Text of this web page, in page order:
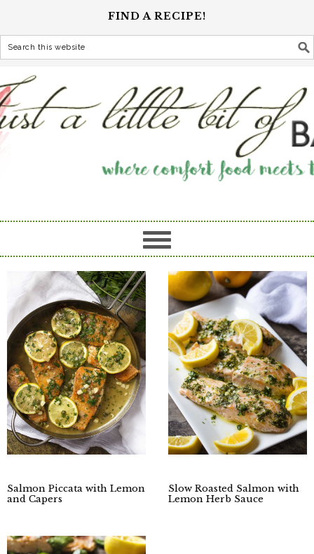
FIND A RECIPE!
Salmon Piccata with Lemon
and Capers
Slow Roasted Salmon with
Lemon Herb Sauce